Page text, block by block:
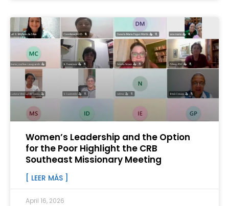
Women’s Leadership and the Option
for the Poor Highlight the CRB
Southeast Missionary Meeting
[ LEER MÁS ]
April 16, 2026